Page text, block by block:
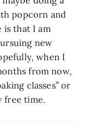
popcorn and
is that I am
new
when I
from now,
classes” or
free time.